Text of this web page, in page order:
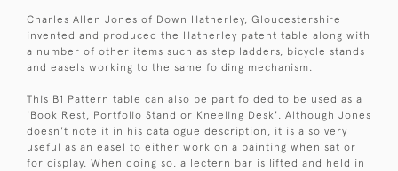
Charles Allen Jones of Down Hatherley, Gloucestershire
invented and produced the Hatherley patent table along with
a number of other items such as step ladders, bicycle stands
and easels working to the same folding mechanism.
This B1 Pattern table can also be part folded to be used as a
'Book Rest, Portfolio Stand or Kneeling Desk'. Although Jones
doesn't note it in his catalogue description, it is also very
useful as an easel to either work on a painting when sat or
for display. When doing so, a lectern bar is lifted and held in